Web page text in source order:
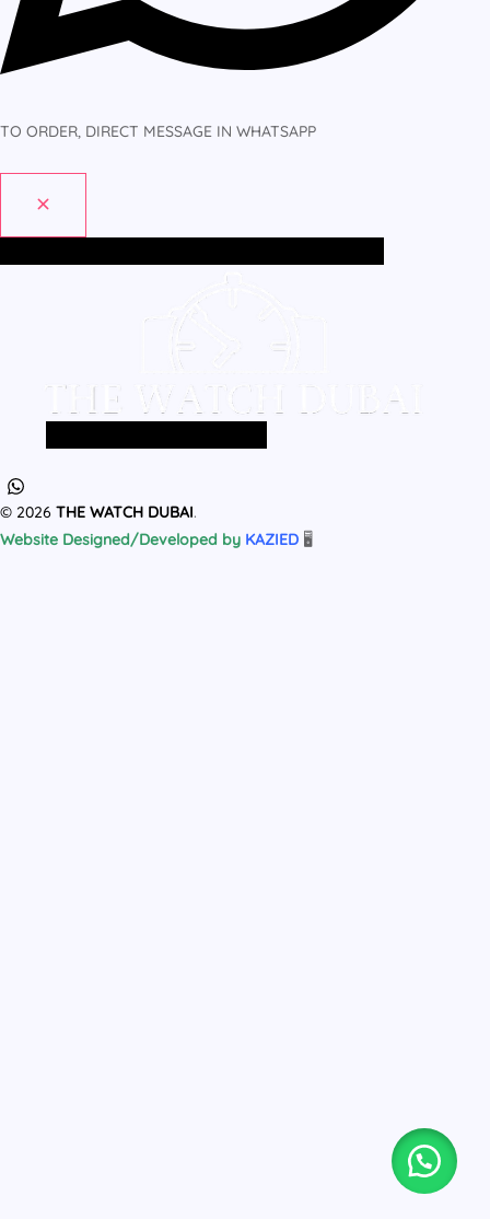
TO ORDER, DIRECT MESSAGE IN WHATSAPP
© 2026 THE WATCH DUBAI.
Website Designed/Developed by KAZIED 🖥️